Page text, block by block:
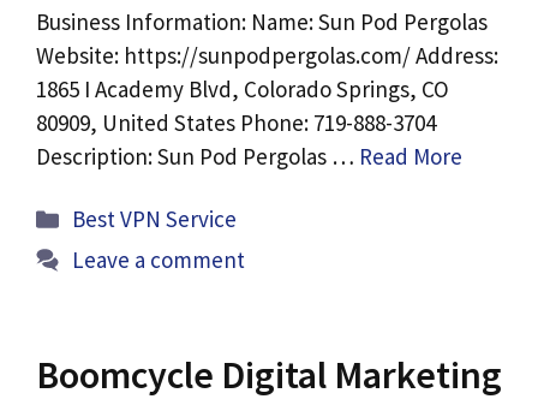
Business Information: Name: Sun Pod Pergolas
Website: https://sunpodpergolas.com/ Address:
1865 I Academy Blvd, Colorado Springs, CO
80909, United States Phone: 719-888-3704
Description: Sun Pod Pergolas … Read More
Categories
Best VPN Service
Leave a comment
Boomcycle Digital Marketing